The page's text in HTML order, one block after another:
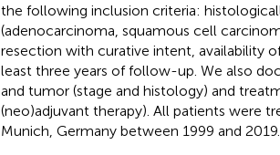
the following inclusion criteria:
(adenocarcinoma, squamous cell
resection with curative intent, availability
least three years of follow-up. We also
and tumor (stage and histology) and
(neo)adjuvant therapy). All patients were
Munich, Germany between 1999 and 2019.